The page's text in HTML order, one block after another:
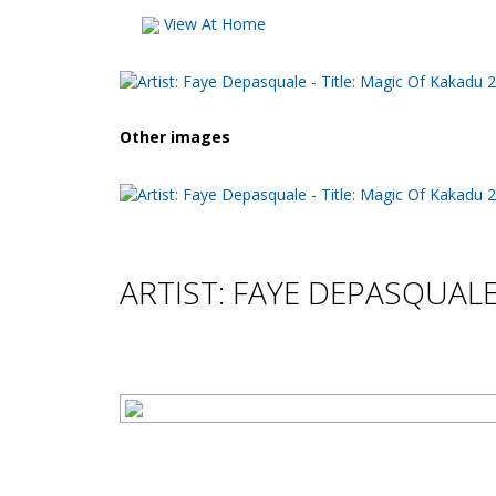
View At Home
Other images
ARTIST: FAYE